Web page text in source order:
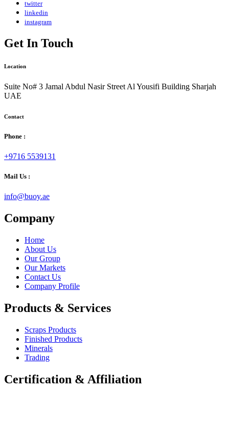
twitter
linkedin
instagram
Get In Touch
Location
Suite No# 3 Jamal Abdul Nasir Street Al Yousifi Building Sharjah
UAE
Contact
Phone :
+9716 5539131
Mail Us :
info@buoy.ae
Company
Home
About Us
Our Group
Our Markets
Contact Us
Company Profile
Products & Services
Scraps Products
Finished Products
Minerals
Trading
Certification & Affiliation